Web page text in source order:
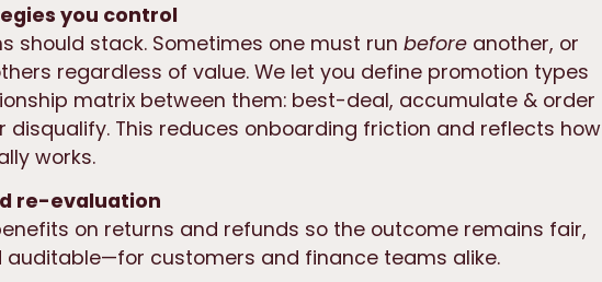
you control
should stack. Sometimes one must runbefore another, or
regardless of value. We let you define promotion types
matrix between them: best-deal, accumulate & order
This reduces onboarding friction and reflects how
works.
re-evaluation
on returns and refunds so the outcome remains fair,
customers and finance teams alike.